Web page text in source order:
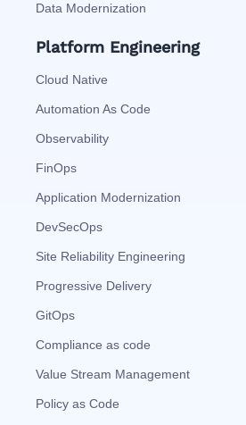
Data Modernization
Platform Engineering
Cloud Native
Automation As Code
Observability
FinOps
Application Modernization
DevSecOps
Site Reliability Engineering
Progressive Delivery
GitOps
Compliance as code
Value Stream Management
Policy as Code